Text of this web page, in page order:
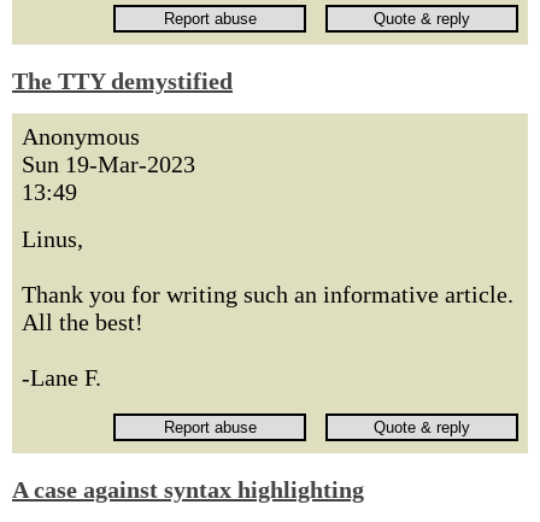
The TTY demystified
Anonymous
Sun 19-Mar-2023
13:49
Linus,
Thank you for writing such an informative article.
All the best!
-Lane F.
A case against syntax highlighting